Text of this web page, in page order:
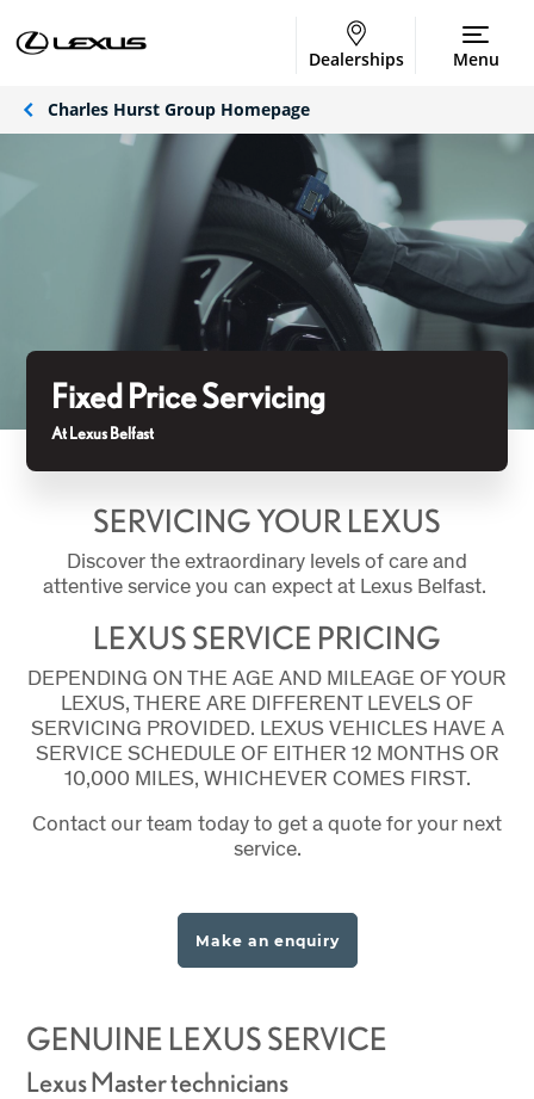
Dealerships Menu
Charles Hurst Group Homepage
Fixed Price Servicing
At Lexus Belfast
SERVICING YOUR LEXUS
Discover the extraordinary levels of care and
attentive service you can expect at Lexus Belfast.
LEXUS SERVICE PRICING
DEPENDING ON THE AGE AND MILEAGE OF YOUR
LEXUS, THERE ARE DIFFERENT LEVELS OF
SERVICING PROVIDED. LEXUS VEHICLES HAVE A
SERVICE SCHEDULE OF EITHER 12 MONTHS OR
10,000 MILES, WHICHEVER COMES FIRST.
Contact our team today to get a quote for your next
service.
Make an enquiry
GENUINE LEXUS SERVICE
Lexus Master technicians